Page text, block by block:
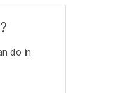
do in